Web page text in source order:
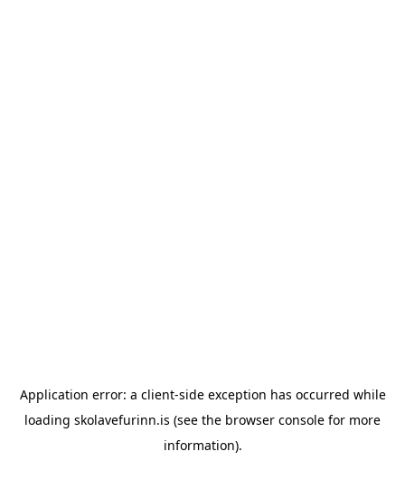
Application error: a client-side exception has occurred while
loading skolavefurinn.is (see the browser console for more
information).